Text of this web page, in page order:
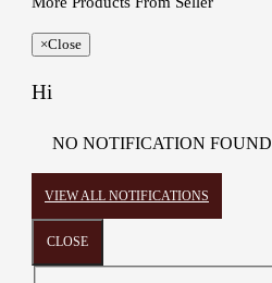
×Close
Hi
NO NOTIFICATION FOUND
VIEW ALL NOTIFICATIONS
CLOSE